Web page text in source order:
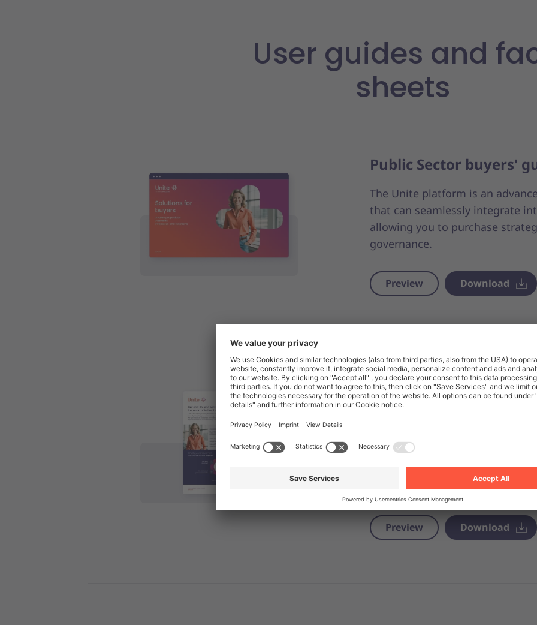
User guides and
sheets
Public Sector buyers'
The Unite platform is an
that can seamlessly integrate
allowing you to purchase
governance.
Preview Download
Benefit from our
book numerous suppliers.
approach, no matter how
with, you’ll only have one
Preview Download